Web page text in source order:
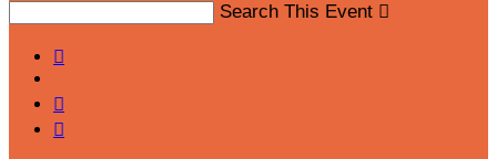
Search This Event 


